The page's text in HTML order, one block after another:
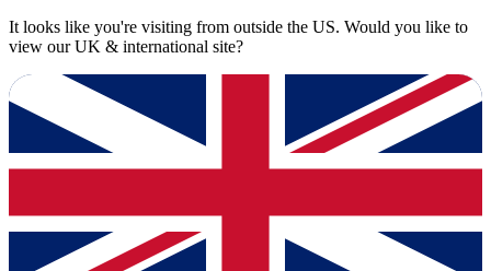
It looks like you're visiting from outside the US. Would you like to
view our UK & international site?